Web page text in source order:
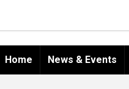
Home News & Events